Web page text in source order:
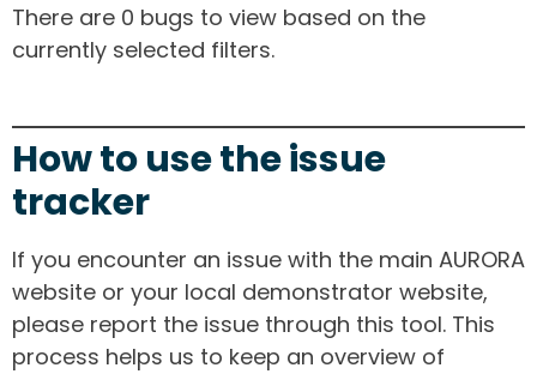
There are 0 bugs to view based on the
currently selected filters.
How to use the issue
tracker
If you encounter an issue with the main AURORA
website or your local demonstrator website,
please report the issue through this tool. This
process helps us to keep an overview of